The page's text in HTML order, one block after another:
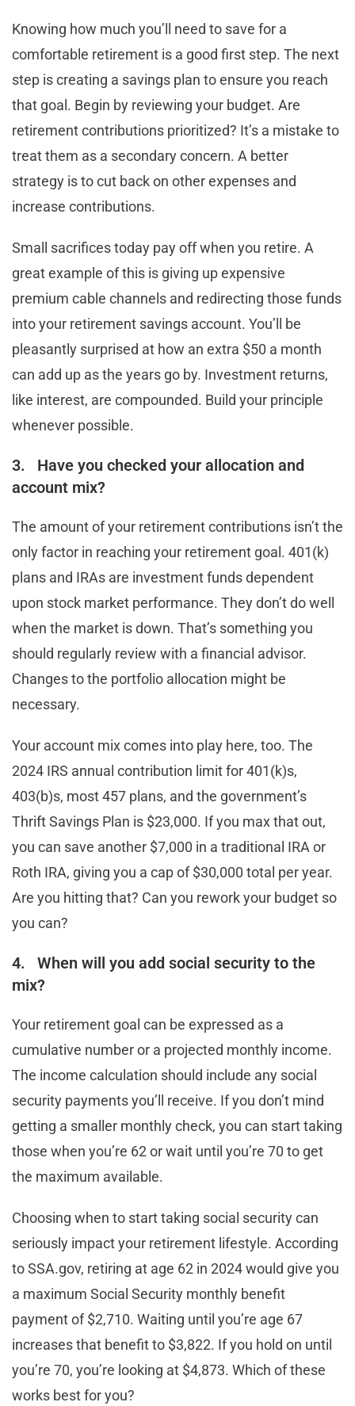
Knowing how much you’ll need to save for a
comfortable retirement is a good first step. The next
step is creating a savings plan to ensure you reach
that goal. Begin by reviewing your budget. Are
retirement contributions prioritized? It’s a mistake to
treat them as a secondary concern. A better
strategy is to cut back on other expenses and
increase contributions.
Small sacrifices today pay off when you retire. A
great example of this is giving up expensive
premium cable channels and redirecting those funds
into your retirement savings account. You’ll be
pleasantly surprised at how an extra $50 a month
can add up as the years go by. Investment returns,
like interest, are compounded. Build your principle
whenever possible.
3. Have you checked your allocation and
account mix?
The amount of your retirement contributions isn’t the
only factor in reaching your retirement goal. 401(k)
plans and IRAs are investment funds dependent
upon stock market performance. They don’t do well
when the market is down. That’s something you
should regularly review with a financial advisor.
Changes to the portfolio allocation might be
necessary.
Your account mix comes into play here, too. The
2024 IRS annual contribution limit for 401(k)s,
403(b)s, most 457 plans, and the government’s
Thrift Savings Plan is $23,000. If you max that out,
you can save another $7,000 in a traditional IRA or
Roth IRA, giving you a cap of $30,000 total per year.
Are you hitting that? Can you rework your budget so
you can?
4. When will you add social security to the
mix?
Your retirement goal can be expressed as a
cumulative number or a projected monthly income.
The income calculation should include any social
security payments you’ll receive. If you don’t mind
getting a smaller monthly check, you can start taking
those when you’re 62 or wait until you’re 70 to get
the maximum available.
Choosing when to start taking social security can
seriously impact your retirement lifestyle. According
to SSA.gov, retiring at age 62 in 2024 would give you
a maximum Social Security monthly benefit
payment of $2,710. Waiting until you’re age 67
increases that benefit to $3,822. If you hold on until
you’re 70, you’re looking at $4,873. Which of these
works best for you?